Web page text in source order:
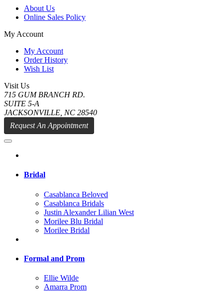
About Us
Online Sales Policy
My Account
My Account
Order History
Wish List
Visit Us
715 GUM BRANCH RD.
SUITE 5-A
JACKSONVILLE, NC 28540
Request An Appointment
Bridal
Casablanca Beloved
Casablanca Bridals
Justin Alexander Lilian West
Morilee Blu Bridal
Morilee Bridal
Formal and Prom
Ellie Wilde
Amarra Prom